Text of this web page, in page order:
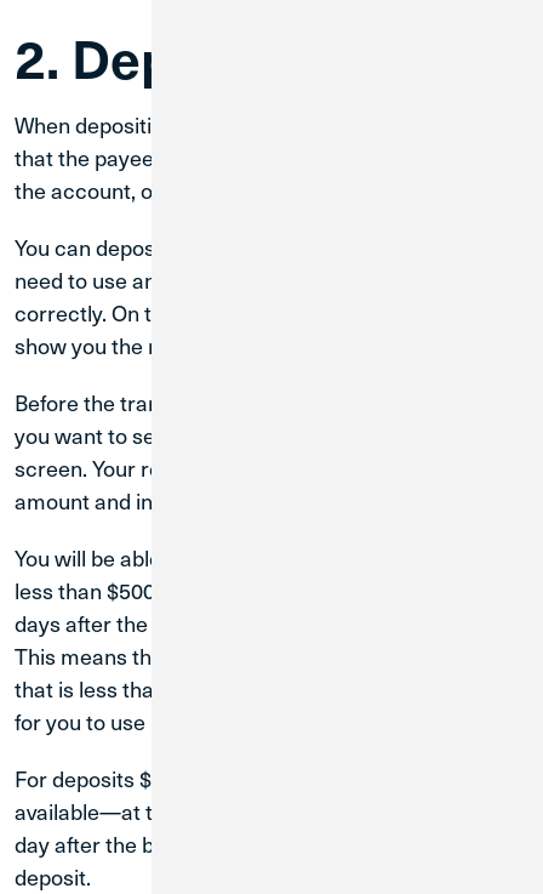
2. Deposit Checks
When depositing checks into a CU1 ATM, make sure
that the payee (who the check is addressed to) is on
the account, or your check(s) will be rejected.
You can deposit up to 30 checks at a time, and do not
need to use an envelope—just orient your checks
correctly. On the ATM screen, an infographic will
show you the right way to align your checks.
Before the transaction is accepted, you can choose if
you want to see images of your checks on the ATM’s
screen. Your receipt will also list your deposit’s exact
amount and include images of your checks.
You will be able to use the funds from check deposits
less than $500.01 at CU1 ATMs within two business
days after the business day you make your deposit.
This means that if you deposit a check on a Tuesday
that is less than $500.01, the funds will be available
for you to use by Thursday at the latest.
For deposits $500.01 or greater, your funds will be
available—at the earliest—on the second business
day after the business day when you make your
deposit.